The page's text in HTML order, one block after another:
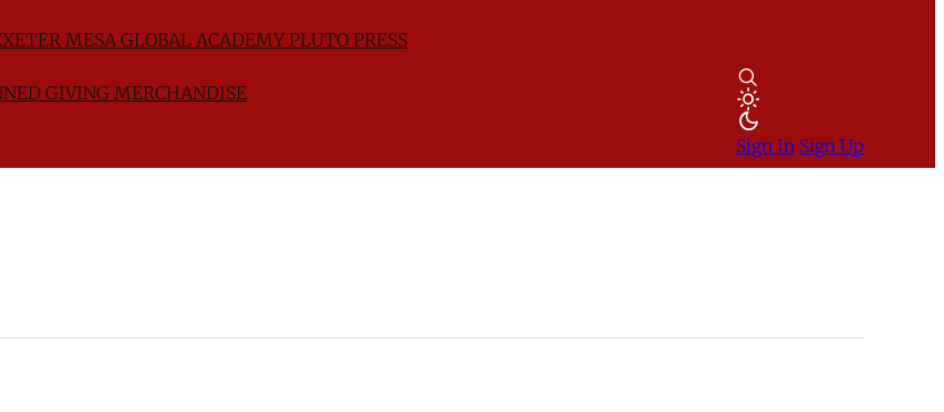
MESA GLOBAL ACADEMYPLUTO PRESS
GIVINGMERCHANDISE
Sign In Sign Up